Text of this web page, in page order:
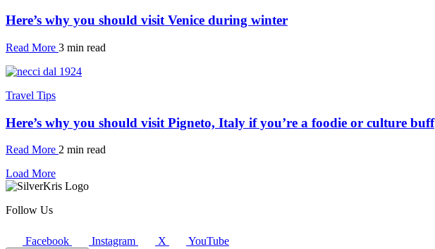
Here’s why you should visit Venice during winter
Read More 3 min read
Travel Tips
Here’s why you should visit Pigneto, Italy if you’re a foodie or culture buff
Read More 2 min read
Load More
Follow Us
Facebook Instagram X YouTube